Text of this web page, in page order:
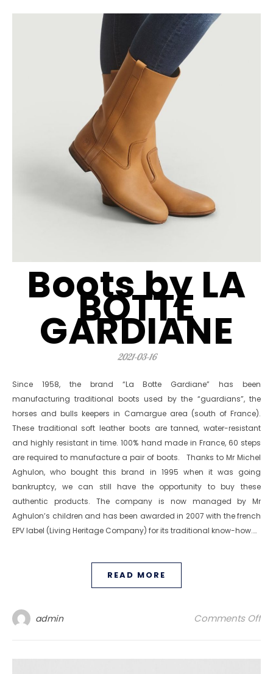
Boots by LA
BOTTE
GARDIANE
2021-03-16
Since 1958, the brand “La Botte Gardiane” has been
manufacturing traditional boots used by the “guardians”, the
horses and bulls keepers in Camargue area (south of France).
These traditional soft leather boots are tanned, water-resistant
and highly resistant in time. 100% hand made in France, 60 steps
are required to manufacture a pair of boots. Thanks to Mr Michel
Aghulon, who bought this brand in 1995 when it was going
bankruptcy, we can still have the opportunity to buy these
authentic products. The company is now managed by Mr
Aghulon’s children and has been awarded in 2007 with the french
EPV label (Living Heritage Company) for its traditional know-how.…
READ MORE
admin Comments Offon